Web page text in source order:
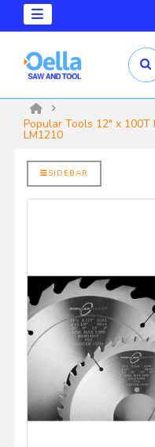
Popular Tools 12" x 100T
LM1210
X 2.5mm
Shelix
SIDEBAR